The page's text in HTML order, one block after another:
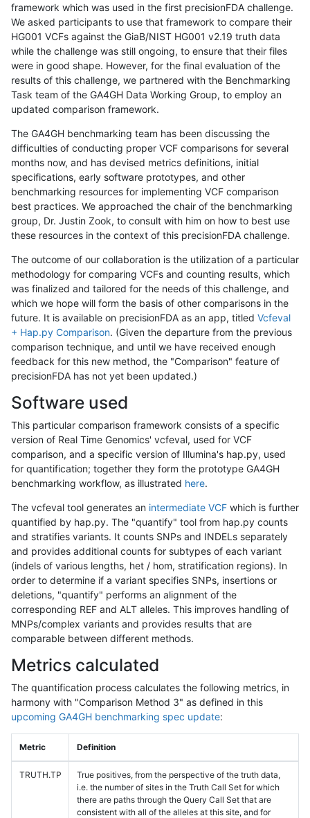
framework which was used in the first precisionFDA challenge.
We asked participants to use that framework to compare their
HG001 VCFs against the GiaB/NIST HG001 v2.19 truth data
while the challenge was still ongoing, to ensure that their files
were in good shape. However, for the final evaluation of the
results of this challenge, we partnered with the Benchmarking
Task team of the GA4GH Data Working Group, to employ an
updated comparison framework.
The GA4GH benchmarking team has been discussing the
difficulties of conducting proper VCF comparisons for several
months now, and has devised metrics definitions, initial
specifications, early software prototypes, and other
benchmarking resources for implementing VCF comparison
best practices. We approached the chair of the benchmarking
group, Dr. Justin Zook, to consult with him on how to best use
these resources in the context of this precisionFDA challenge.
The outcome of our collaboration is the utilization of a particular
methodology for comparing VCFs and counting results, which
was finalized and tailored for the needs of this challenge, and
which we hope will form the basis of other comparisons in the
future. It is available on precisionFDA as an app, titled Vcfeval
+ Hap.py Comparison. (Given the departure from the previous
comparison technique, and until we have received enough
feedback for this new method, the "Comparison" feature of
precisionFDA has not yet been updated.)
Software used
This particular comparison framework consists of a specific
version of Real Time Genomics' vcfeval, used for VCF
comparison, and a specific version of Illumina's hap.py, used
for quantification; together they form the prototype GA4GH
benchmarking workflow, as illustrated here.
The vcfeval tool generates an intermediate VCF which is further
quantified by hap.py. The "quantify" tool from hap.py counts
and stratifies variants. It counts SNPs and INDELs separately
and provides additional counts for subtypes of each variant
(indels of various lengths, het / hom, stratification regions). In
order to determine if a variant specifies SNPs, insertions or
deletions, "quantify" performs an alignment of the
corresponding REF and ALT alleles. This improves handling of
MNPs/complex variants and provides results that are
comparable between different methods.
Metrics calculated
The quantification process calculates the following metrics, in
harmony with "Comparison Method 3" as defined in this
upcoming GA4GH benchmarking spec update:
Metric Definition
TRUTH.TP
True positives, from the perspective of the truth data,
i.e. the number of sites in the Truth Call Set for which
there are paths through the Query Call Set that are
consistent with all of the alleles at this site, and for